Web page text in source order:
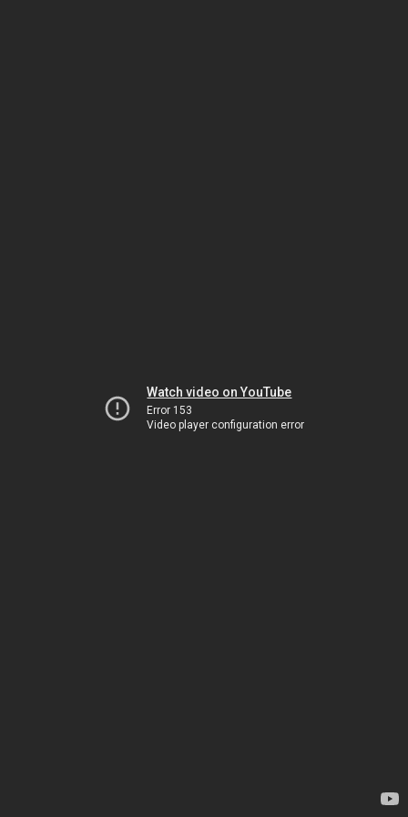
Watch video on YouTube
Error 153
Video player configuration error